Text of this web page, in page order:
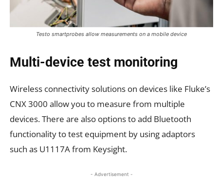
Testo smartprobes allow measurements on a mobile device
Multi-device test monitoring
Wireless connectivity solutions on devices like Fluke’s
CNX 3000 allow you to measure from multiple
devices. There are also options to add Bluetooth
functionality to test equipment by using adaptors
such as U1117A from Keysight.
- Advertisement -